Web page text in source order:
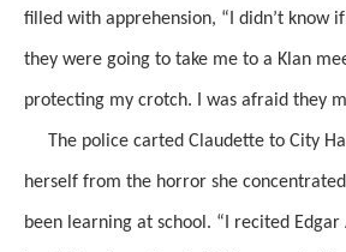
filled with apprehension, “I didn’t know
they were going to take me to a Klan
protecting my crotch. I was afraid they
The police carted Claudette to City
herself from the horror she
been learning at school. “I recited Edgar